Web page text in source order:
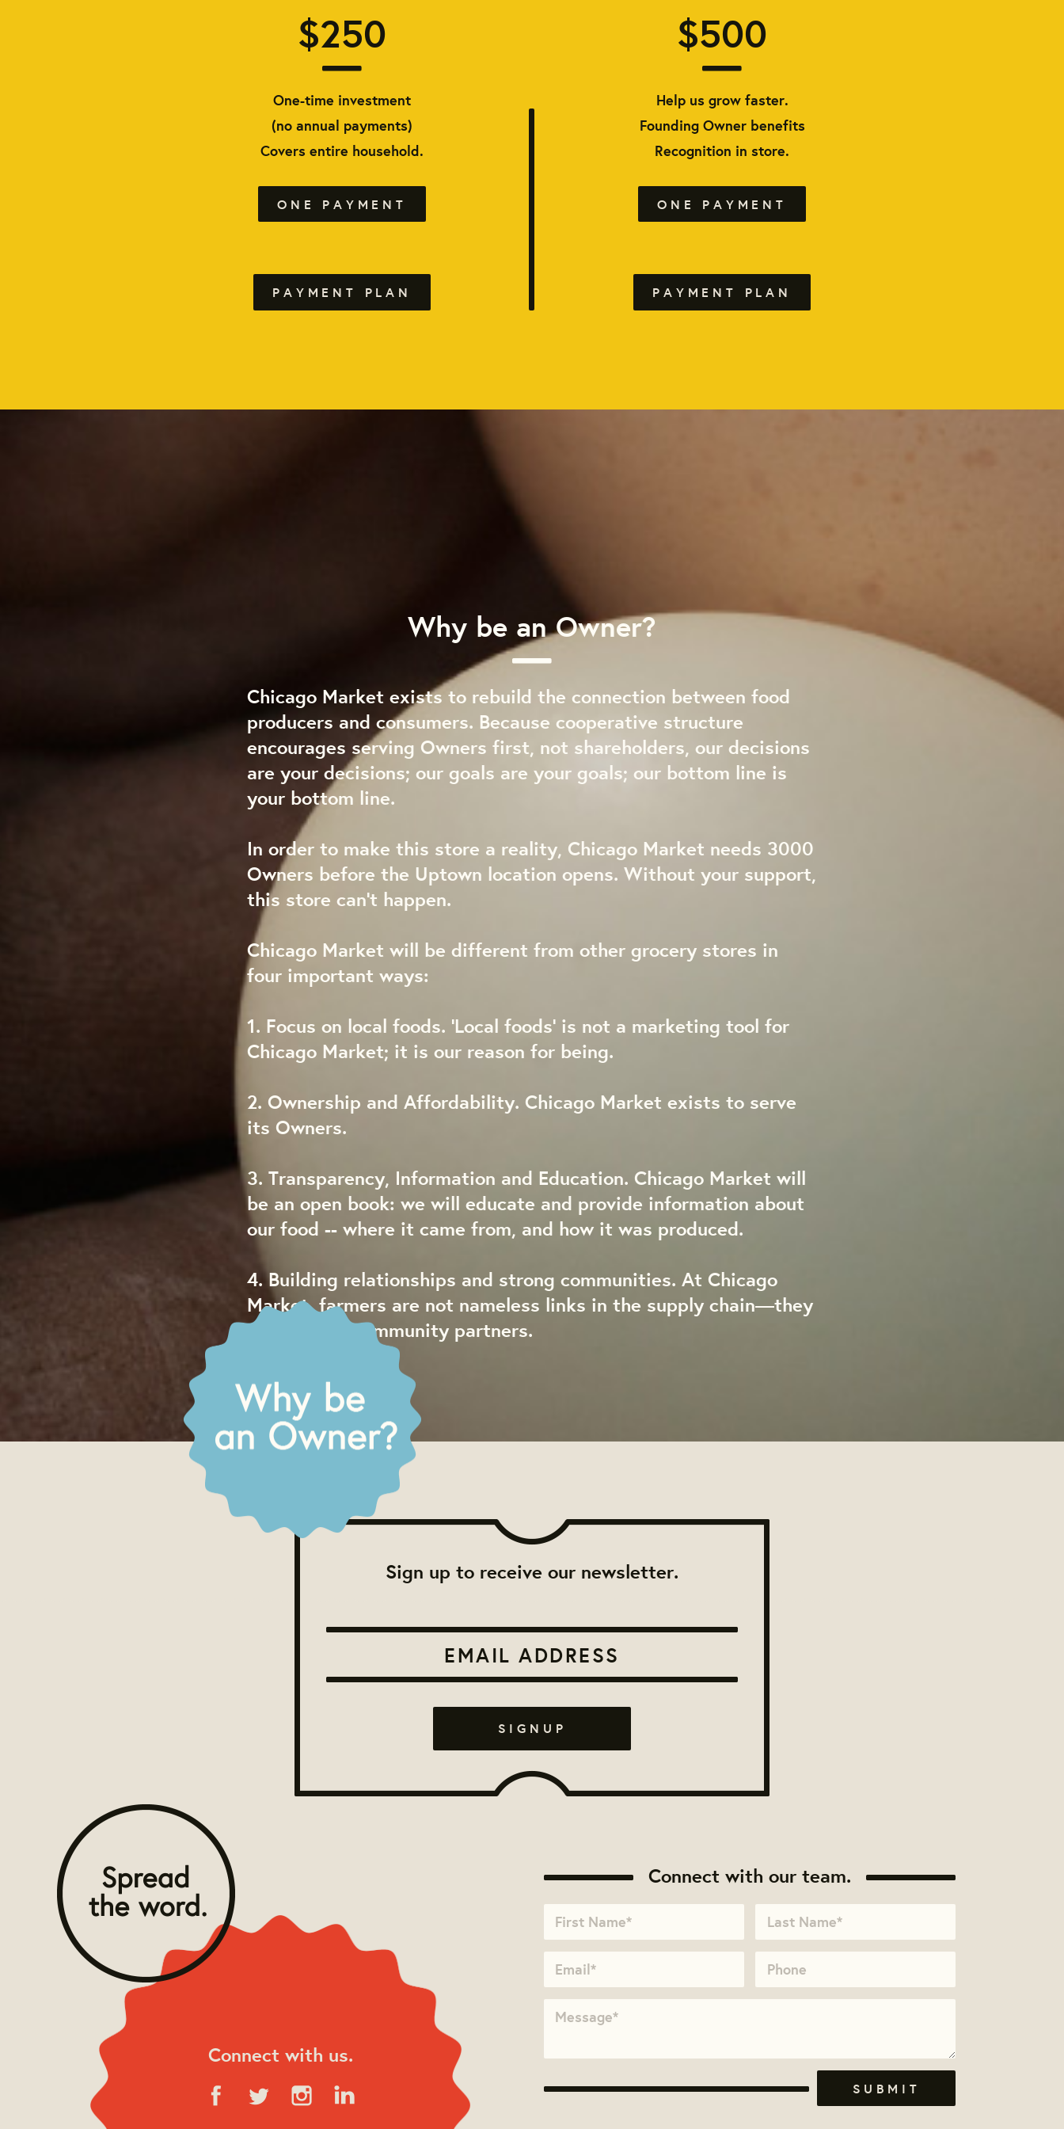
$250
One-time investment
(no annual payments)
Covers entire household.
ONE PAYMENT
PAYMENT PLAN
$500
Help us grow faster.
Founding Owner benefits
Recognition in store.
ONE PAYMENT
PAYMENT PLAN
Why be an Owner?
Chicago Market exists to rebuild the connection between food
producers and consumers. Because cooperative structure
encourages serving Owners first, not shareholders, our decisions
are your decisions; our goals are your goals; our bottom line is
your bottom line.
In order to make this store a reality, Chicago Market needs 3000
Owners before the Uptown location opens. Without your support,
this store can’t happen.
Chicago Market will be different from other grocery stores in
four important ways:
1. Focus on local foods. ‘Local foods’ is not a marketing tool for
Chicago Market; it is our reason for being.
2. Ownership and Affordability. Chicago Market exists to serve
its Owners.
3. Transparency, Information and Education. Chicago Market will
be an open book: we will educate and provide information about
our food -- where it came from, and how it was produced.
4. Building relationships and strong communities. At Chicago
Market, farmers are not nameless links in the supply chain—they
are integral community partners.
Sign up to receive our newsletter.
Connect with our team.
Connect with us.